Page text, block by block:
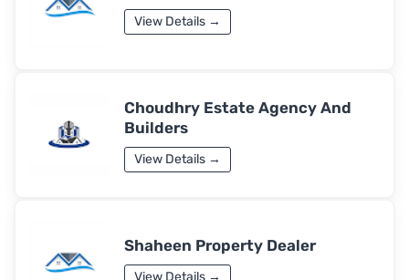
View Details →
Choudhry Estate Agency And
Builders
View Details →
Shaheen Property Dealer
View Details →